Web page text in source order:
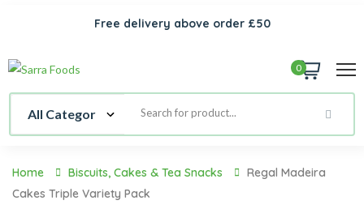
Free delivery above order £50
0
Home Biscuits, Cakes & Tea Snacks
Regal Madeira
Cakes Triple Variety Pack